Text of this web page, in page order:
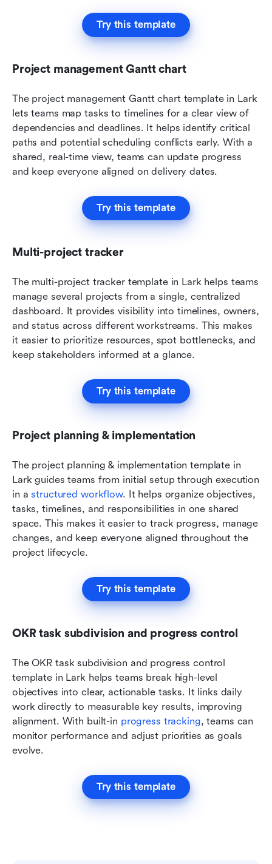
Try this template
Project management Gantt chart
The project management Gantt chart template in Lark
lets teams map tasks to timelines for a clear view of
dependencies and deadlines. It helps identify critical
paths and potential scheduling conflicts early. With a
shared, real-time view, teams can update progress
and keep everyone aligned on delivery dates.
Try this template
Multi-project tracker
The multi-project tracker template in Lark helps teams
manage several projects from a single, centralized
dashboard. It provides visibility into timelines, owners,
and status across different workstreams. This makes
it easier to prioritize resources, spot bottlenecks, and
keep stakeholders informed at a glance.
Try this template
Project planning & implementation
The project planning & implementation template in
Lark guides teams from initial setup through execution
in a structured workflow. It helps organize objectives,
tasks, timelines, and responsibilities in one shared
space. This makes it easier to track progress, manage
changes, and keep everyone aligned throughout the
project lifecycle.
Try this template
OKR task subdivision and progress control
The OKR task subdivision and progress control
template in Lark helps teams break high-level
objectives into clear, actionable tasks. It links daily
work directly to measurable key results, improving
alignment. With built-in progress tracking, teams can
monitor performance and adjust priorities as goals
evolve.
Try this template